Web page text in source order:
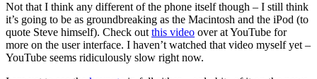
Not that I think any different of the phone itself though – I still think
it’s going to be as groundbreaking as the Macintosh and the iPod (to
quote Steve himself). Check outthis video over at YouTube for
more on the user interface. I haven’t watched that video myself yet –
YouTube seems ridiculously slow right now.